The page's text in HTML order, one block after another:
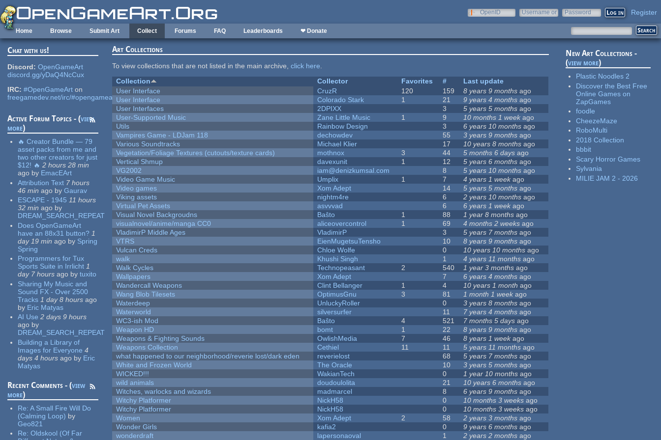
Skip to main content
OpenID
Username or
Password Register
Home Browse Submit Art Collect Forums FAQ Leaderboards ❤ Donate
Chat with us!
Discord: OpenGameArt
discord.gg/yDaQ4NcCux
IRC: #OpenGameArt on
freegamedev.net/irc/#opengameart
Active Forum Topics - (view
more)
🔥 Creator Bundle — 79
asset packs from me and
two other creators for just
$12! 🔥 2 hours 28 min
ago by EmacEArt
Attribution Text 7 hours
46 min ago by Gaurav
ESCAPE - 1945 11 hours
32 min ago by
DREAM_SEARCH_REPEAT
Does OpenGameArt
have an 88x31 button? 1
day 19 min ago by Spring
Spring
Programmers for Tux
Sports Suite in Irrlicht 1
day 7 hours ago by tuxito
Sharing My Music and
Sound FX - Over 2500
Tracks 1 day 8 hours ago
by Eric Matyas
AI Use 2 days 9 hours
ago by
DREAM_SEARCH_REPEAT
Building a Library of
Images for Everyone 4
days 4 hours ago by Eric
Matyas
Recent Comments - (view
more)
Re:A Small Fire Will Do
(Calming Loop) by
Geo821
Re:Oldskool (Of Far
Art Collections
To view collections that are not listed in the main archive,click here.
Collection
Collector Favorites #
Last update
User Interface
CruzR 120 159 8 years 9 months ago
User Interface
Colorado Stark 1 21 9 years 4 months ago
User Interfaces
2DPIXX 3 5 years 5 months ago
User-Supported Music
Zane Little Music 1 9 10 months 1 week ago
Utils
Rainbow Design 3 6 years 10 months ago
Vampires Game - LDJam 118
dechowdev 55 3 years 9 months ago
Various Soundtracks
Michael Klier 17 10 years 8 months ago
Vegetation/Foliage Textures (cutouts/texture cards)
mothnox 3 44 5 months 6 days ago
Vertical Shmup
davexunit 1 12 5 years 6 months ago
VG2002
iam@denizkumsal.com 8 5 years 10 months ago
Video Game Music
Umplix 1 7 4 years 1 weekago
Video games
Xom Adept 14 5 years 5 months ago
Viking assets
nightm4re 6 2 years 10 months ago
Virtual Pet Assets
asvvvad 6 6 years 1 week ago
Visual Novel Backgroudns
Baŝto 1 88 1 year 8 months ago
visualnovel/anime/manga CC0
aliceovercontrol 1 69 4 months 2 weeks ago
VladimirP Middle Ages
VladimirP 3 5 years 7 months ago
VTRS
EienMugetsuTensho 10 8 years 9 months ago
Vulcan Creds
Chloe Wolfe 0 10 years 10 months ago
walk
Khushi Singh 1 4 years 11 months ago
Walk Cycles
Technopeasant 2 540 1 year 3 months ago
Wallpapers
Xom Adept 7 6 years 4 months ago
Wandercall Weapons
Clint Bellanger 1 4 10 years 1 month ago
Wang Blob Tilesets
OptimusGnu 3 81 1 month 1 week ago
Waterdeep
UnluckyRoller 0 3 years 8 months ago
Waterworld
silversurfer 11 7 years 4 months ago
WC3-ish Mod
Baŝto 4 521 7 months 5 days ago
Weapon HD
bomt 1 22 8 years 9 months ago
Weapons & Fighting Sounds
OwlishMedia 7 46 8 years 1 weekago
Weapons Collection
Cethiel 11 11 5 years 11 months ago
what happened to our neighborhood/reverie lost/dark eden
reverielost 68 5 years 7 months ago
White and Frozen World
The Oracle 10 3 years 5 months ago
WICKED!!!
WakianTech 0 1 year 10 months ago
wild animals
doudoulolita 21 10 years 6 months ago
Witches, warlocks and wizards
madmarcel 8 6 years 9 months ago
Witchy Platformer
NickH58 0 10 months 3 weeks ago
Witchy Platformer
NickH58 0 10 months 3 weeks ago
Women
Xom Adept 2 58 2 years 3 months ago
Wonder Girls
kafia2 0 9 years 6 months ago
wonderdraft
lapersonaoval 1 2 years 2 months ago
New Art Collections -
(view more)
Plastic Noodles 2
Discover the Best Free
Online Games on
ZapGames
foodle
CheezeMaze
RoboMulti
2018 Collection
bbbit
Scary Horror Games
Sylvania
MILIE JAM 2 - 2026